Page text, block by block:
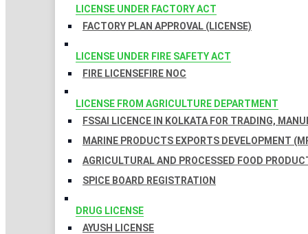
LICENSE UNDER FACTORY ACT
FACTORY PLAN APPROVAL (LICENSE)
LICENSE UNDER FIRE SAFETY ACT
FIRE LICENSEFIRE NOC
LICENSE FROM AGRICULTURE DEPARTMENT
FSSAI LICENCE IN KOLKATA FOR TRADING,
MARINE PRODUCTS EXPORTS DEVELOPMENT
AGRICULTURAL AND PROCESSED FOOD
SPICE BOARD REGISTRATION
DRUG LICENSE
AYUSH LICENSE